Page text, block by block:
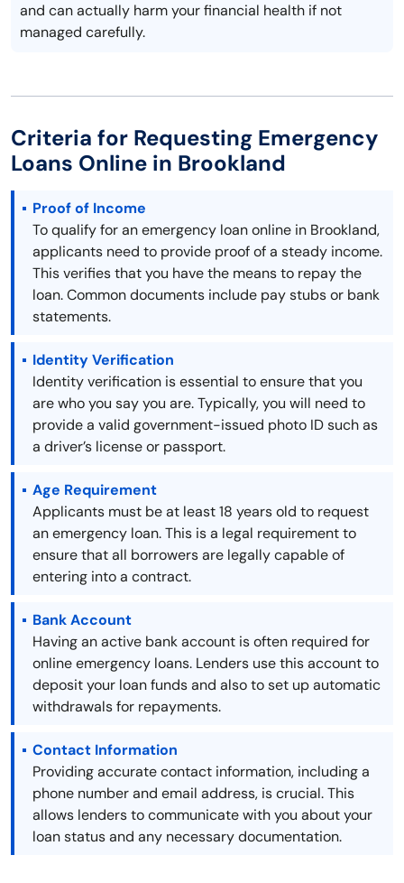
and can actually harm your financial health if not
managed carefully.
Criteria for Requesting Emergency
Loans Online in Brookland
Proof of Income
To qualify for an emergency loan online in Brookland,
applicants need to provide proof of a steady income.
This verifies that you have the means to repay the
loan. Common documents include pay stubs or bank
statements.
Identity Verification
Identity verification is essential to ensure that you
are who you say you are. Typically, you will need to
provide a valid government-issued photo ID such as
a driver’s license or passport.
Age Requirement
Applicants must be at least 18 years old to request
an emergency loan. This is a legal requirement to
ensure that all borrowers are legally capable of
entering into a contract.
Bank Account
Having an active bank account is often required for
online emergency loans. Lenders use this account to
deposit your loan funds and also to set up automatic
withdrawals for repayments.
Contact Information
Providing accurate contact information, including a
phone number and email address, is crucial. This
allows lenders to communicate with you about your
loan status and any necessary documentation.